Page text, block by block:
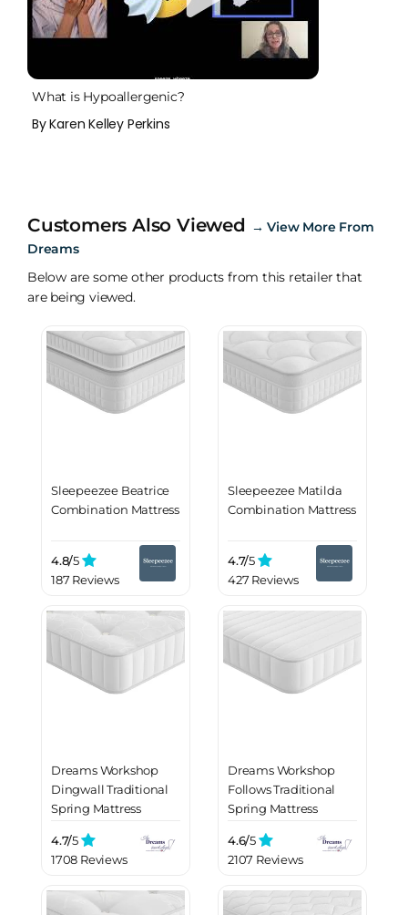
What is Hypoallergenic?
By Karen Kelley Perkins
Customers Also Viewed →View More From
Dreams
Below are some other products from this retailer that
are being viewed.
Sleepeezee Beatrice
Combination Mattress
4.8/5
187 Reviews
Sleepeezee Matilda
Combination Mattress
4.7/5
427 Reviews
Dreams Workshop
Dingwall Traditional
Spring Mattress
4.7/5
1708 Reviews
Dreams Workshop
Follows Traditional
Spring Mattress
4.6/5
2107 Reviews